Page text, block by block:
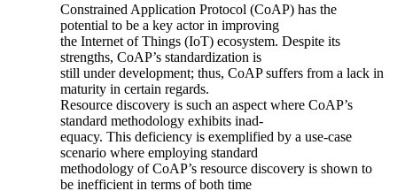
Constrained Application Protocol (CoAP) has the
potential to be a key actor in improving
the Internet of Things (IoT) ecosystem. Despite its
strengths, CoAP’s standardization is
still under development; thus, CoAP suffers from a lack in
maturity in certain regards.
Resource discovery is such an aspect where CoAP’s
standard methodology exhibits inad-
equacy. This deficiency is exemplified by a use-case
scenario where employing standard
methodology of CoAP’s resource discovery is shown to
be inefficient in terms of both time